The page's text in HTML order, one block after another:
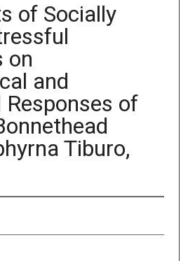
of Socially
on
and
Responses of
Tiburo,